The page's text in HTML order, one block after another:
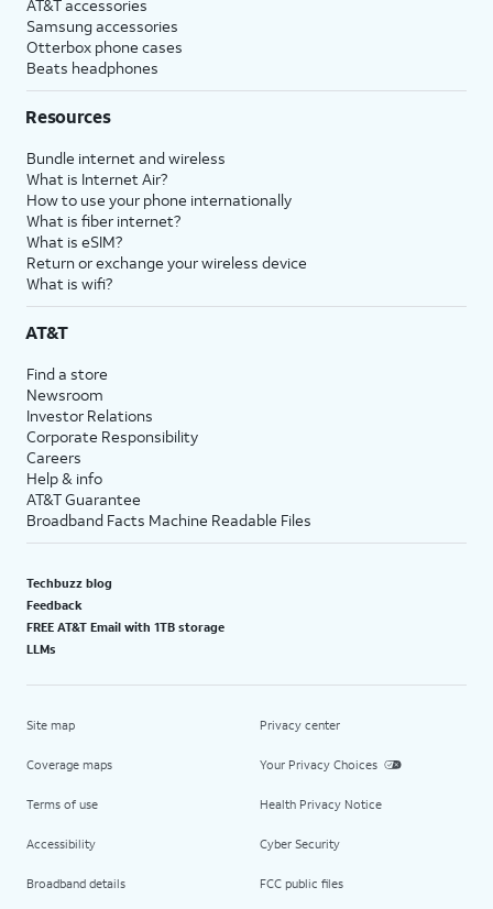
AT&T accessories
Samsung accessories
Otterbox phone cases
Beats headphones
Resources
Bundle internet and wireless
What is Internet Air?
How to use your phone internationally
What is fiber internet?
What is eSIM?
Return or exchange your wireless device
What is wifi?
AT&T
Find a store
Newsroom
Investor Relations
Corporate Responsibility
Careers
Help & info
AT&T Guarantee
Broadband Facts Machine Readable Files
Techbuzz blog
Feedback
FREE AT&T Email with 1TB storage
LLMs
Site map
Coverage maps
Terms of use
Accessibility
Broadband details
Privacy center
Your Privacy Choices
Health Privacy Notice
Cyber Security
FCC public files